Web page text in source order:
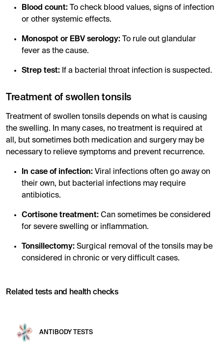
Blood count: To check blood values, signs of infection
or other systemic effects.
Monospot or EBV serology: To rule out glandular
fever as the cause.
Strep test: If a bacterial throat infection is suspected.
Treatment of swollen tonsils
Treatment of swollen tonsils depends on what is causing
the swelling. In many cases, no treatment is required at
all, but sometimes both medication and surgery may be
necessary to relieve symptoms and prevent recurrence.
In case of infection: Viral infections often go away on
their own, but bacterial infections may require
antibiotics.
Cortisone treatment: Can sometimes be considered
for severe swelling or inflammation.
Tonsillectomy: Surgical removal of the tonsils may be
considered in chronic or very difficult cases.
Related tests and health checks
ANTIBODY TESTS